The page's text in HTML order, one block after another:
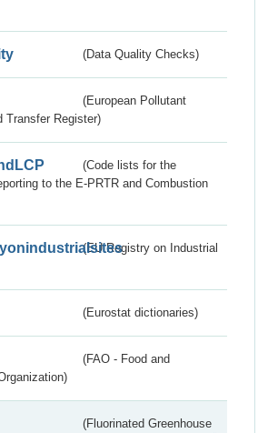
(Data Quality Checks)
(European Pollutant
Transfer Register)
(Code lists for the
to the E-PRTR and Combustion
(EU Registry on Industrial
(Eurostat dictionaries)
(FAO - Food and
(Fluorinated Greenhouse